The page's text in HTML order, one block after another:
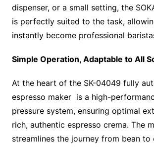
dispenser, or a small setting, the
is perfectly suited to the task,
instantly become professional
Simple Operation, Adaptable to All
At the heart of the SK-04049 fully
espresso maker is a high-
pressure system, ensuring optimal
rich, authentic espresso crema. The
streamlines the journey from bean to